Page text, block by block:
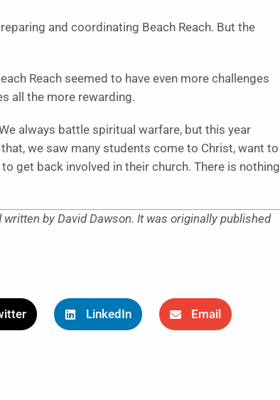
and coordinating Beach Reach. But the
Reach seemed to have even more challenges
all the more rewarding.
always battle spiritual warfare, but this year
we saw many students come to Christ, want to
get back involved in their church. There is nothing
by David Dawson. It was originally published
LinkedIn Email